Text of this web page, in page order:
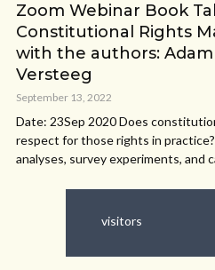
Zoom Webinar Book
Constitutional Rights
with the authors:
Versteeg
September 13, 2022
Date: 23Sep 2020 Does
respect for those rights in
analyses, survey experiments, and
visitors